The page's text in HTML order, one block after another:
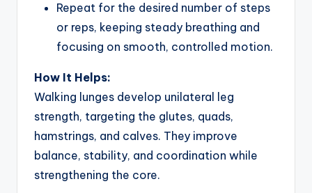
Repeat for the desired number of steps
or reps, keeping steady breathing and
focusing on smooth, controlled motion.
How It Helps:
Walking lunges develop unilateral leg
strength, targeting the glutes, quads,
hamstrings, and calves. They improve
balance, stability, and coordination while
strengthening the core.